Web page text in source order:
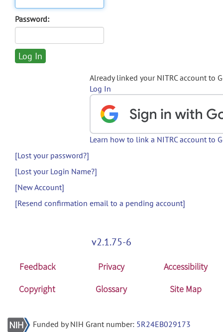
Password:
Already linked your NITRC account to
Log In
Learn how to link a NITRC account to
[Lost your password?]
[Lost your Login Name?]
[New Account]
[Resend confirmation email to a pending account]
v2.1.75-6
Feedback Privacy
Accessibility
Copyright
Glossary Site Map
Funded by NIH Grant number: 5R24EB029173